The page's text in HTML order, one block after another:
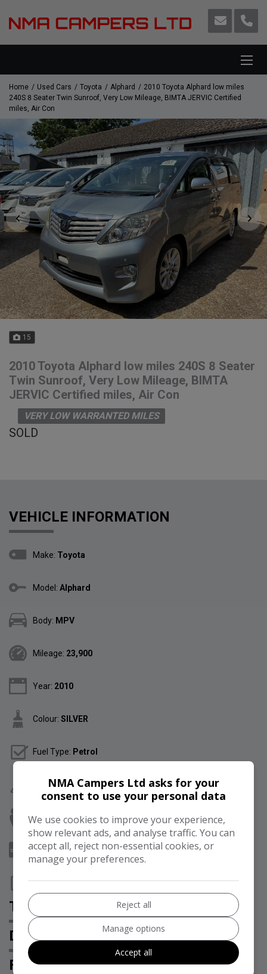
Home Used Cars Toyota Alphard
2010 Toyota Alphard low miles
240S 8 Seater Twin Sunroof, Very Low Mileage, BIMTA JERVIC Certified
miles, Air Con
15
2010 Toyota Alphard low miles 240S 8 Seater
Twin Sunroof, Very Low Mileage, BIMTA
JERVIC Certified miles, Air Con
VERY LOW WARRANTED MILES
SOLD
VEHICLE INFORMATION
Make: Toyota
Model: Alphard
Body: MPV
Mileage: 23,900
Year: 2010
Colour: SILVER
Fuel Type: Petrol
Gearbox: Automatic
Seats:8
Doors: 5
Interior Colour:BLACK
TECHNICAL SPECIFICATION
DESCRIPTION
FEATURES
NMA Campers Ltd asks for your
consent to use your personal data
We use cookies to improve your experience,
show relevant ads, and analyse traffic. You can
accept all, reject non-essential cookies, or
manage your preferences.
Reject all
Manage options
Accept all